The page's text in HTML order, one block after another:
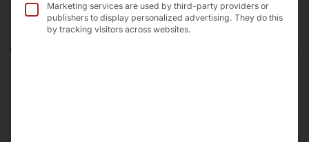
According to the 2021 State of the Industry Report
published by the NRA, 40% of operators in all six
restaurant segments - Quick Serve, Fast Casual, Family,
Marketing services are used by third-party providers or
publishers to display personalized advertising. They do this
by tracking visitors across websites.